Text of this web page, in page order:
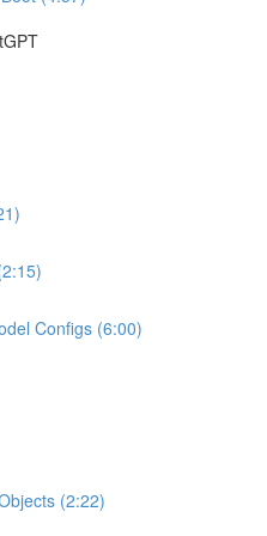
Configs (6:00)
(2:22)